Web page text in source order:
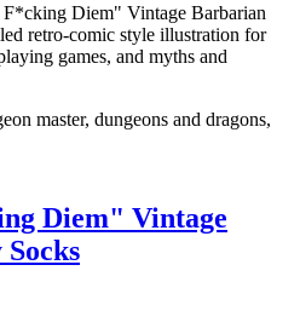
Diem" Vintage Barbarian
retro-comic style illustration for
games, and myths and
master, dungeons and dragons,
Diem" Vintage